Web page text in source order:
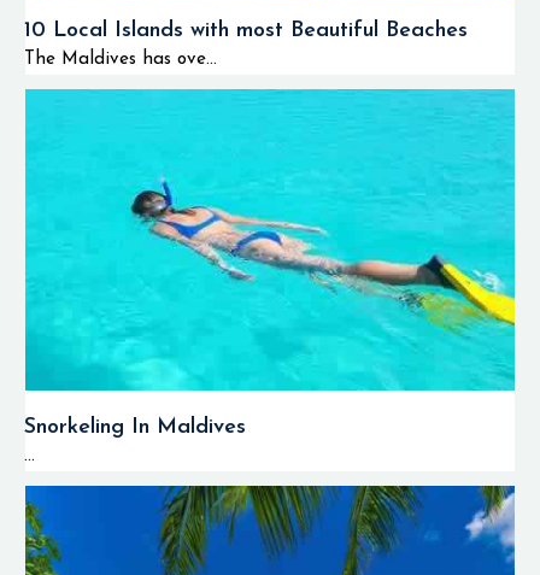
10 Local Islands with most Beautiful Beaches
The Maldives has ove...
Snorkeling In Maldives
...